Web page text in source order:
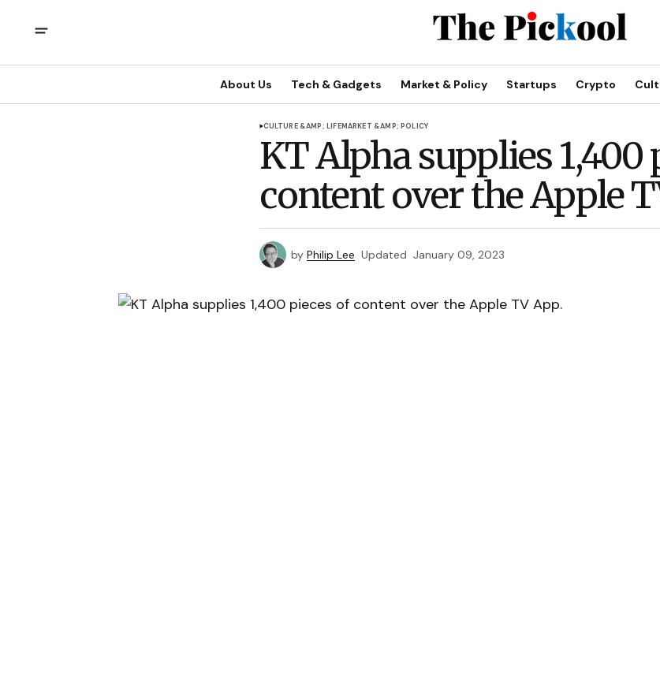
About Us Tech & Gadgets Market & Policy Startups Crypto
CULTURE &AMP; LIFEMARKET &AMP; POLICY
KT Alpha supplies 1,400
content over the Apple
by Philip Lee Updated January 09, 2023